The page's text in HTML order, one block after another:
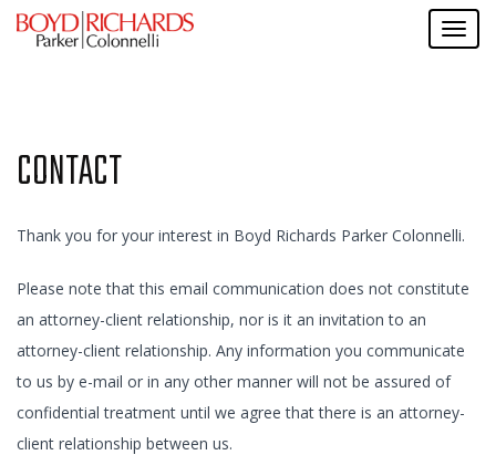
CONTACT
Thank you for your interest in Boyd Richards Parker Colonnelli.
Please note that this email communication does not constitute
an attorney-client relationship, nor is it an invitation to an
attorney-client relationship. Any information you communicate
to us by e-mail or in any other manner will not be assured of
confidential treatment until we agree that there is an attorney-
client relationship between us.